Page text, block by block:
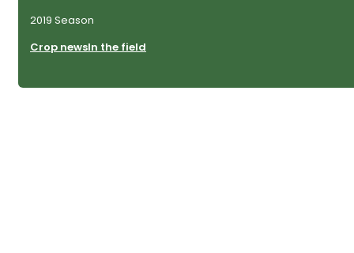
2019 Season
Crop newsIn the field